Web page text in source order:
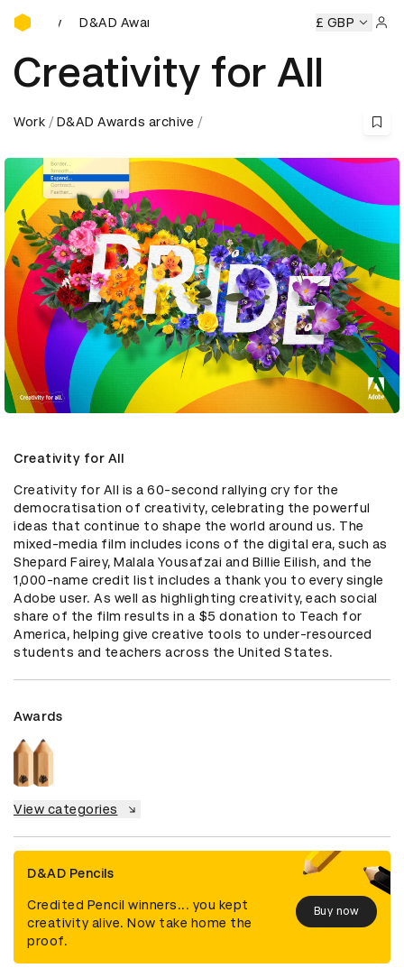
D&AD Awards Ceremony
D&AD Awards Ceremony D&AD Awards Ceremony D&AD
£ GBP
Creativity for All
Work D&AD Awards archive
Creativity for All
Creativity for All is a 60-second rallying cry for the
democratisation of creativity, celebrating the powerful
ideas that continue to shape the world around us. The
mixed-media film includes icons of the digital era, such as
Shepard Fairey, Malala Yousafzai and Billie Eilish, and the
1,000-name credit list includes a thank you to every single
Adobe user. As well as highlighting creativity, each social
share of the film results in a $5 donation to Teach for
America, helping give creative tools to under-resourced
students and teachers across the United States.
Awards
View categories
D&AD Pencils
Credited Pencil winners... you kept
creativity alive. Now take home the
proof.
Buy now